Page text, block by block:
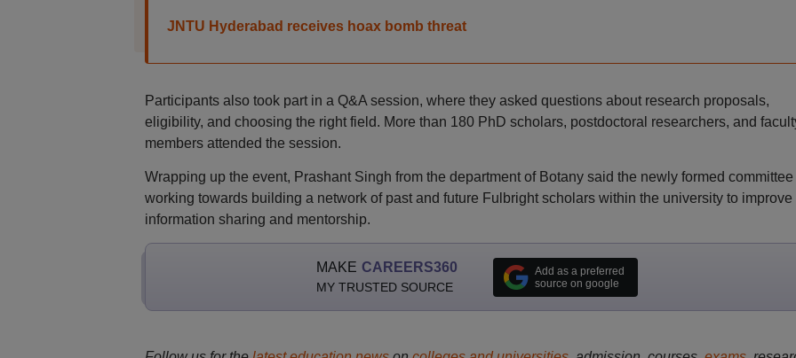
JNTU Hyderabad receives hoax bomb threat
Participants also took part in a Q&A session, where they asked questions about research proposals,
eligibility, and choosing the right field. More than 180 PhD scholars, postdoctoral researchers, and
members attended the session.
Wrapping up the event, Prashant Singh from the department of Botany said the newly formed committee
working towards building a network of past and future Fulbright scholars within the university to improve
information sharing and mentorship.
MAKE CAREERS360
MY TRUSTED SOURCE
Add as a preferred
source on google